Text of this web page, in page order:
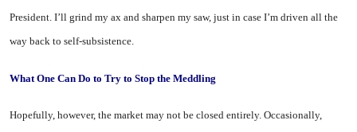
President. I’ll grind my ax and sharpen my saw, just in case I’m driven all the
way back to self-subsistence.
What One Can Do to Try to Stop the Meddling
Hopefully, however, the market may not be closed entirely. Occasionally,